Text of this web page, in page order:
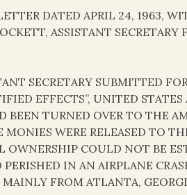
DATED APRIL 24, 1963,
ASSISTANT
SECRETARY SUBMITTED
EFFECTS”, UNITED
BEEN TURNED OVER TO THE
WERE RELEASED TO
COULD NOT BE
IN AN AIRPLANE
FROM ATLANTA,